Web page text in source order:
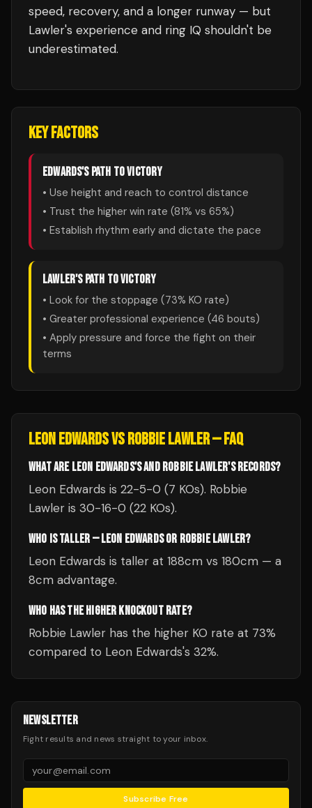
speed, recovery, and a longer runway — but
Lawler's experience and ring IQ shouldn't be
underestimated.
KEY FACTORS
EDWARDS'S PATH TO VICTORY
• Use height and reach to control distance
• Trust the higher win rate (81% vs 65%)
• Establish rhythm early and dictate the pace
LAWLER'S PATH TO VICTORY
• Look for the stoppage (73% KO rate)
• Greater professional experience (46 bouts)
• Apply pressure and force the fight on their
terms
LEON EDWARDSVSROBBIE LAWLER— FAQ
WHAT ARE LEON EDWARDS'S AND ROBBIE LAWLER'S RECORDS?
Leon Edwards is 22-5-0 (7 KOs). Robbie
Lawler is 30-16-0 (22 KOs).
WHO IS TALLER — LEON EDWARDS OR ROBBIE LAWLER?
Leon Edwards is taller at 188cm vs 180cm — a
8cm advantage.
WHO HAS THE HIGHER KNOCKOUT RATE?
Robbie Lawler has the higher KO rate at 73%
compared to Leon Edwards's 32%.
NEWSLETTER
Fight results and news straight to your inbox.
Subscribe Free